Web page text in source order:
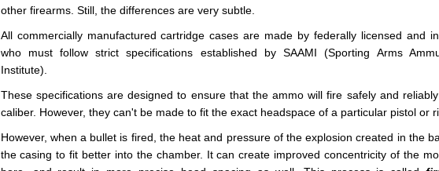
other firearms. Still, the differences are very subtle.
All commercially manufactured cartridge cases are made by federally licensed and
who must follow strict specifications established by SAAMI (Sporting Arms
Institute).
These specifications are designed to ensure that the ammo will fire safely and
caliber. However, they can't be made to fit the exact headspace of a particular pistol or
However, when a bullet is fired, the heat and pressure of the explosion created in the
the casing to fit better into the chamber. It can create improved concentricity of the